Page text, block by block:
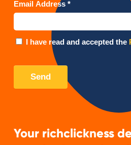
Your richclickness